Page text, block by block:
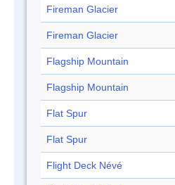
Fireman Glacier
Fireman Glacier
Flagship Mountain
Flagship Mountain
Flat Spur
Flat Spur
Flight Deck Névé